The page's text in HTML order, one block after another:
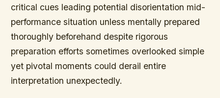
critical cues leading potential disorientation mid-
performance situation unless mentally prepared
thoroughly beforehand despite rigorous
preparation efforts sometimes overlooked simple
yet pivotal moments could derail entire
interpretation unexpectedly.